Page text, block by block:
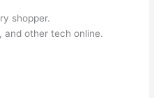
shopper.
and other tech online.